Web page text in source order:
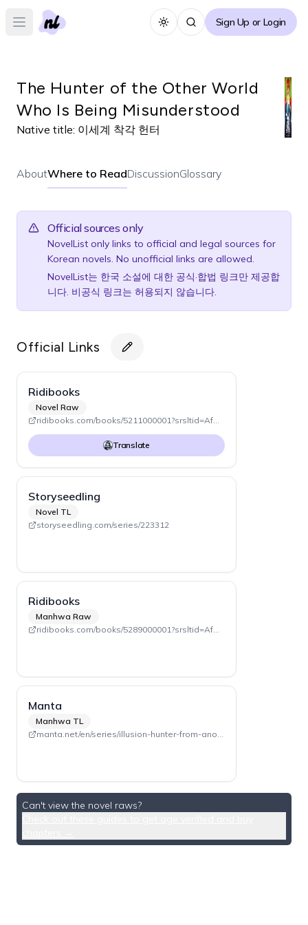
Open main menu Toggle themeSign Up or Login
The Hunter of the Other World
Who Is Being Misunderstood
Native title: 이세계 착각 헌터
AboutWhere to ReadDiscussionGlossary
Official sources only
NovelList only links to official and legal sources for
Korean novels. No unofficial links are allowed.
NovelList는 한국 소설에 대한 공식·합법 링크만 제공합
니다. 비공식 링크는 허용되지 않습니다.
Official Links
Ridibooks
Novel Raw
ridibooks.com/books/5211000001?srsltid=AfmBOopwOfDnjf-CevnhMnkiMwOH8QhMtil3I5_-PcDUQagwCBMXHxzo
Translate
Storyseedling
Novel TL
storyseedling.com/series/223312
Ridibooks
Manhwa Raw
ridibooks.com/books/5289000001?srsltid=AfmBOooeICP_9_i_-nb4vu6qdVJ_6UA32nGXeUcDjz-mCBSZ6djJsBMZ
Manta
Manhwa TL
manta.net/en/series/illusion-hunter-from-another-world?seriesId=3166
Can't view the novel raws?